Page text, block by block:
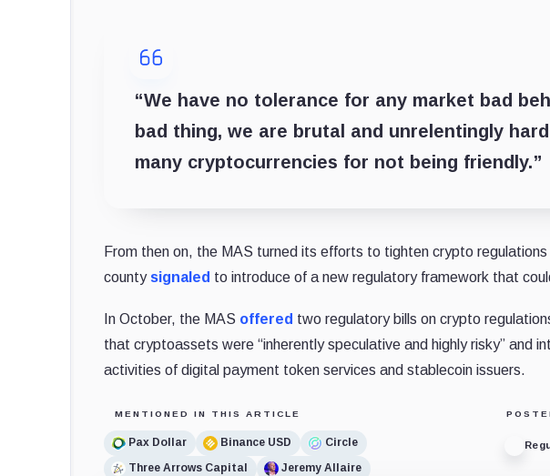
“We have no tolerance for any market bad
bad thing, we are brutal and unrelentingly
many cryptocurrencies for not being friendly.”
From then on, the MAS turned its efforts to tighten crypto
county signaled to introduce of a new regulatory framework that
In October, the MAS offered two regulatory bills on crypto
that cryptoassets were “inherently speculative and highly risky” and
activities of digital payment token services and stablecoin issuers.
MENTIONED IN THIS ARTICLE
Pax Dollar Binance USD
Circle
Three Arrows Capital
Jeremy Allaire